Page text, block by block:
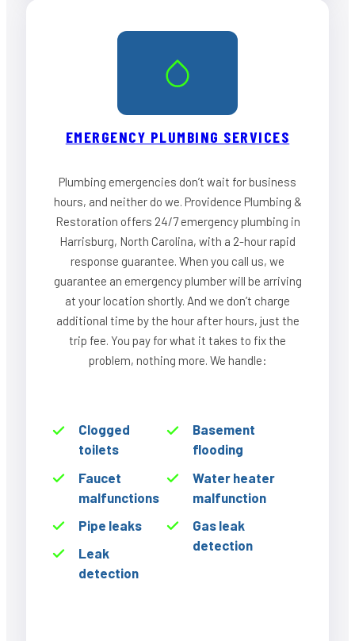
EMERGENCY PLUMBING SERVICES
Plumbing emergencies don’t wait for business
hours, and neither do we. Providence Plumbing &
Restoration offers 24/7 emergency plumbing in
Harrisburg, North Carolina, with a 2-hour rapid
response guarantee. When you call us, we
guarantee an emergency plumber will be arriving
at your location shortly. And we don’t charge
additional time by the hour after hours, just the
trip fee. You pay for what it takes to fix the
problem, nothing more. We handle:
Clogged
toilets
Faucet
malfunctions
Pipe leaks
Leak
detection
Basement
flooding
Water heater
malfunction
Gas leak
detection